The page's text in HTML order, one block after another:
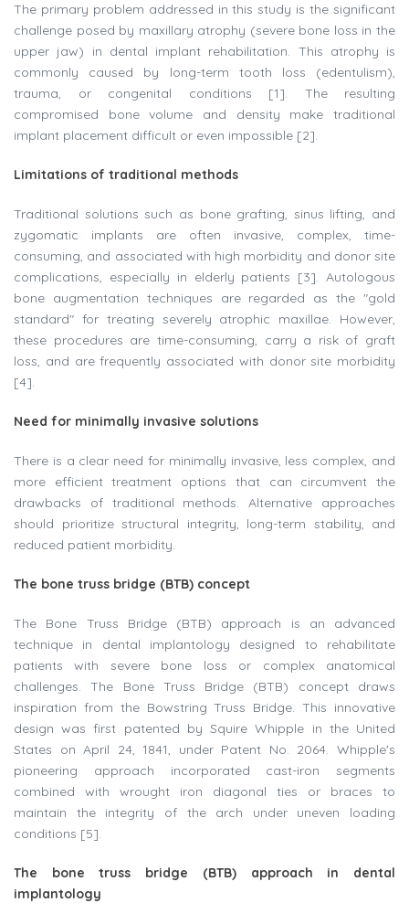
The primary problem addressed in this study is the significant
challenge posed by maxillary atrophy (severe bone loss in the
upper jaw) in dental implant rehabilitation. This atrophy is
commonly caused by long-term tooth loss (edentulism),
trauma, or congenital conditions [1]. The resulting
compromised bone volume and density make traditional
implant placement difficult or even impossible [2].
Limitations of traditional methods
Traditional solutions such as bone grafting, sinus lifting, and
zygomatic implants are often invasive, complex, time-
consuming, and associated with high morbidity and donor site
complications, especially in elderly patients [3]. Autologous
bone augmentation techniques are regarded as the "gold
standard" for treating severely atrophic maxillae. However,
these procedures are time-consuming, carry a risk of graft
loss, and are frequently associated with donor site morbidity
[4].
Need for minimally invasive solutions
There is a clear need for minimally invasive, less complex, and
more efficient treatment options that can circumvent the
drawbacks of traditional methods. Alternative approaches
should prioritize structural integrity, long-term stability, and
reduced patient morbidity.
The bone truss bridge (BTB) concept
The Bone Truss Bridge (BTB) approach is an advanced
technique in dental implantology designed to rehabilitate
patients with severe bone loss or complex anatomical
challenges. The Bone Truss Bridge (BTB) concept draws
inspiration from the Bowstring Truss Bridge. This innovative
design was first patented by Squire Whipple in the United
States on April 24, 1841, under Patent No. 2064. Whipple's
pioneering approach incorporated cast-iron segments
combined with wrought iron diagonal ties or braces to
maintain the integrity of the arch under uneven loading
conditions [5].
The bone truss bridge (BTB) approach in dental
implantology